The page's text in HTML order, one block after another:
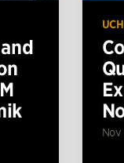
Nov